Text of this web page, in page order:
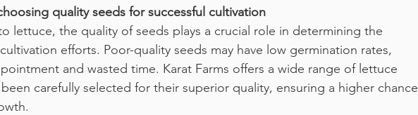
quality seeds for successful cultivation
lettuce, the quality of seeds plays a crucial role in determining the
efforts. Poor-quality seeds may have low germination rates,
and wasted time. Karat Farms offers a wide range of lettuce
carefully selected for their superior quality, ensuring a higher chance